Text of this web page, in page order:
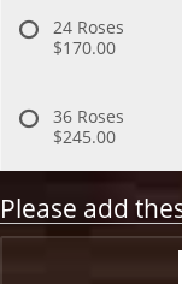
24 Roses
$170.00
36 Roses
$245.00
Please add